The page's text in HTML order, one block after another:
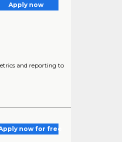
Apply now
and reporting to
now for free